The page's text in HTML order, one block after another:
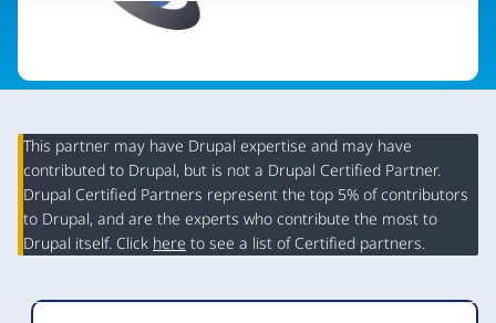
Organization
Summary
This partner may have Drupal expertise and may have
contributed to Drupal, but is not a Drupal Certified Partner.
Drupal Certified Partners represent the top 5% of contributors
to Drupal, and are the experts who contribute the most to
Drupal itself. Click here to see a list of Certified partners.